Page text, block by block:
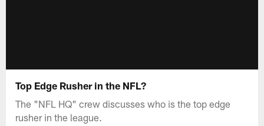
Top Edge Rusher in the NFL?
The "NFL HQ" crew discusses who is the top edge
rusher in the league.